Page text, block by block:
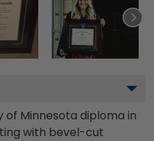
of Minnesota diploma in
with bevel-cut